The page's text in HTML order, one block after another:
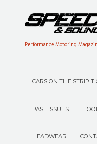
Performance Motoring
CARS ON THE STRIP
PAST ISSUES
HEADWEAR